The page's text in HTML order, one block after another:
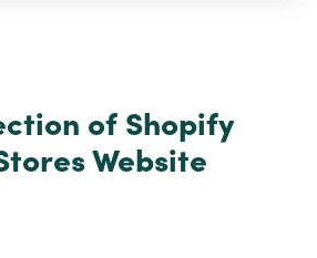
of Shopify
Website